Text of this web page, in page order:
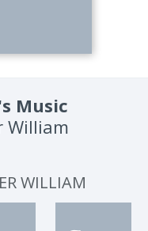
Music
William
WILLIAM